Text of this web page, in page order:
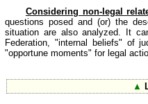
Considering non-legal
questions posed and (or) the
situation are also analyzed. It
Federation, "internal beliefs" of
"opportune moments" for legal
▲